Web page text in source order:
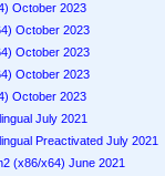
October 2023
October 2023
October 2023
October 2023
October 2023
July 2021
Preactivated July 2021
(x86/x64) June 2021